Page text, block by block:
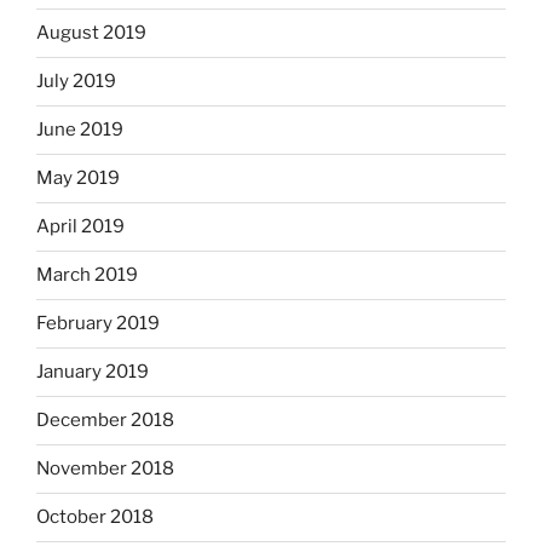
August 2019
July 2019
June 2019
May 2019
April 2019
March 2019
February 2019
January 2019
December 2018
November 2018
October 2018